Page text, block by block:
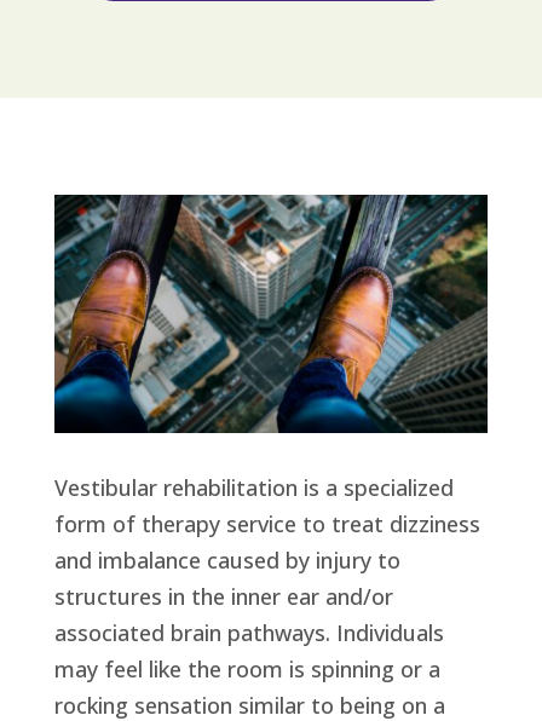
Vestibular rehabilitation is a specialized
form of therapy service to treat dizziness
and imbalance caused by injury to
structures in the inner ear and/or
associated brain pathways. Individuals
may feel like the room is spinning or a
rocking sensation similar to being on a